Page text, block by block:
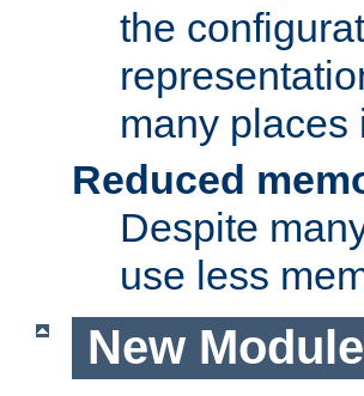
the
many places
Reduced
Despite
use less
New